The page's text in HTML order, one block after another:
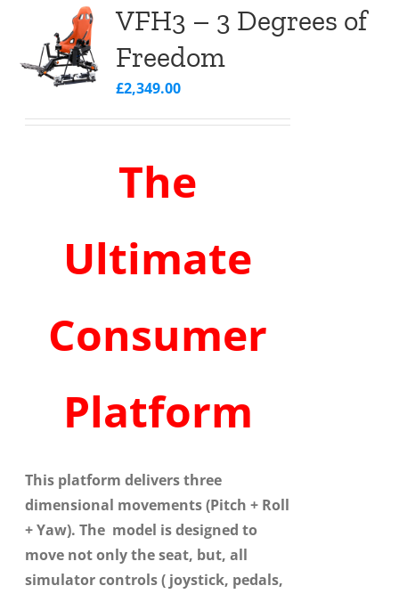
VFH3 – 3 Degrees of
Freedom
£2,349.00
The
Ultimate
Consumer
Platform
This platform delivers three
dimensional movements (Pitch + Roll
+ Yaw). The model is designed to
move not only the seat, but, all
simulator controls ( joystick, pedals,